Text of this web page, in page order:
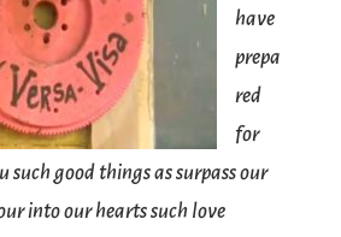
have
prepa
red
for
such good things as surpass our
into our hearts such love